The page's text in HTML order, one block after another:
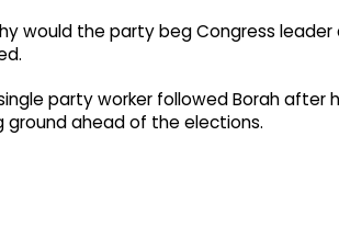
would the party beg Congress
party worker followed Borah after
ahead of the elections.